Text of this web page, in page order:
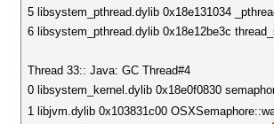
5 libsystem_pthread.dylib 0x18e131034
6 libsystem_pthread.dylib 0x18e12be3c
Thread 33:: Java: GC Thread#4
0 libsystem_kernel.dylib 0x18e0f0830
1 libjvm.dylib 0x103831c00